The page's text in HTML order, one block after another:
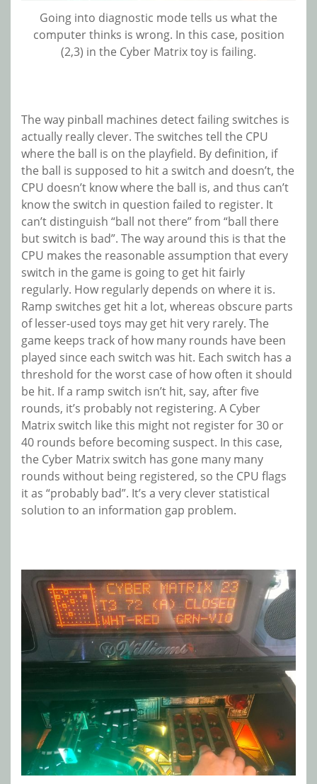
Going into diagnostic mode tells us what the
computer thinks is wrong. In this case, position
(2,3) in the Cyber Matrix toy is failing.
The way pinball machines detect failing switches is
actually really clever. The switches tell the CPU
where the ball is on the playfield. By definition, if
the ball is supposed to hit a switch and doesn’t, the
CPU doesn’t know where the ball is, and thus can’t
know the switch in question failed to register. It
can’t distinguish “ball not there” from “ball there
but switch is bad”. The way around this is that the
CPU makes the reasonable assumption that every
switch in the game is going to get hit fairly
regularly. How regularly depends on where it is.
Ramp switches get hit a lot, whereas obscure parts
of lesser-used toys may get hit very rarely. The
game keeps track of how many rounds have been
played since each switch was hit. Each switch has a
threshold for the worst case of how often it should
be hit. If a ramp switch isn’t hit, say, after five
rounds, it’s probably not registering. A Cyber
Matrix switch like this might not register for 30 or
40 rounds before becoming suspect. In this case,
the Cyber Matrix switch has gone many many
rounds without being registered, so the CPU flags
it as “probably bad”. It’s a very clever statistical
solution to an information gap problem.